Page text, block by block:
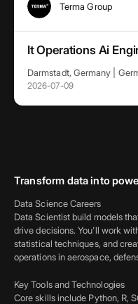
Terma Group
It Operations Ai
Darmstadt, Germany |
2026-07-09
Transform data into
Data Science Careers
Data Scientist build models
drive decisions. You'll work
statistical techniques, and
operations in aerospace,
Key Tools and Technologies
Core skills include Python, R,